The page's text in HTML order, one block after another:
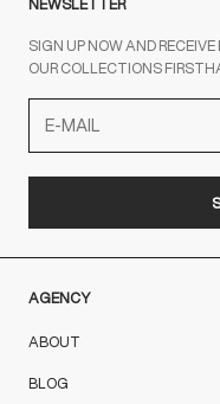
NEWSLETTER
SIGN UP NOW AND
OUR COLLECTIONS
AGENCY
ABOUT
BLOG